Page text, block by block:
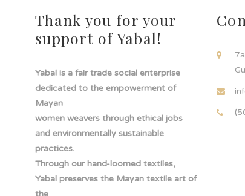
Thank you for your
support of Yabal!
Yabal is a fair trade social enterprise
dedicated to the empowerment of
Mayan
women weavers through ethical jobs
and environmentally sustainable
practices.
Through our hand-loomed textiles,
Yabal preserves the Mayan textile art of
the